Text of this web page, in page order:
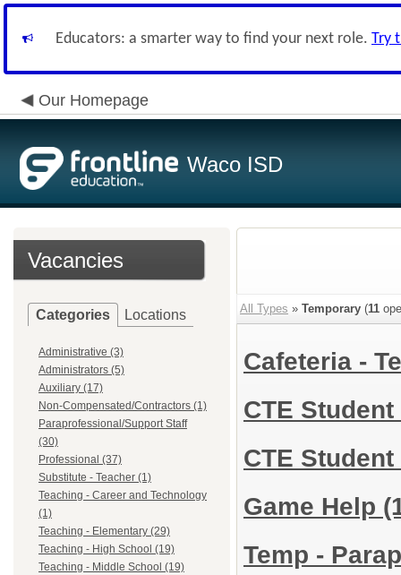
Educators: a smarter way to find your next role. Try
Our Homepage
Waco ISD
Vacancies
Categories Locations
Administrative (3)
Administrators (5)
Auxiliary (17)
Non-Compensated/Contractors (1)
Paraprofessional/Support Staff
(30)
Professional (37)
Substitute - Teacher (1)
Teaching - Career and Technology
(1)
Teaching - Elementary (29)
Teaching - High School (19)
Teaching - Middle School (19)
All Types » Temporary (11
Cafeteria -
CTE
CTE
Game Help
Temp -